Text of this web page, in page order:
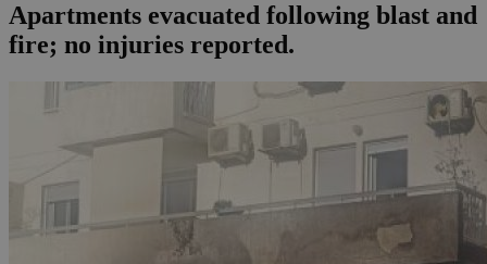
Apartments evacuated following blast and
fire; no injuries reported.